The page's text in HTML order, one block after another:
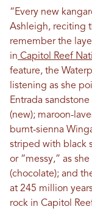
“Every new
Ashleigh, reciting
remember the
in Capitol Reef
feature, the
listening as she
Entrada
(new); maroon-
burnt-sienna
striped with black
or “messy,” as
(chocolate); and
at 245 million
rock in Capitol